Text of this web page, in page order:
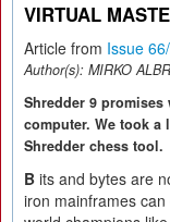
VIRTUAL
Article from Issue
Author(s): MIRKO
Shredder 9
computer. We took
Shredder chess tool.
B its and bytes are
iron mainframes